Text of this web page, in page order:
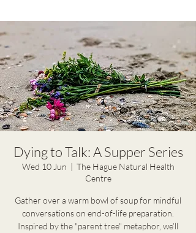
Dying to Talk: A Supper Series
Wed 10 Jun
  |
The Hague Natural Health
Centre
Gather over a warm bowl of soup for mindful
conversations on end-of-life preparation.
Inspired by the "parent tree" metaphor, we’ll